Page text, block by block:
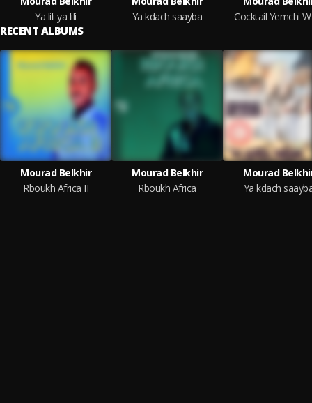
Ya lili ya lili
Ya kdach saayba
Cocktail Yemchi
RECENT ALBUMS
Mourad Belkhir
Rboukh Africa II
Mourad Belkhir
Rboukh Africa
Mourad
Ya kdach